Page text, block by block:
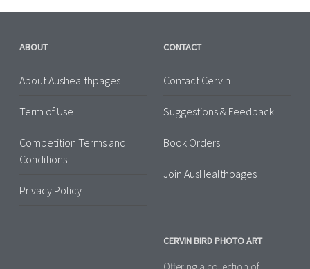
ABOUT
About Aushealthpages
Term of Use
Competition Terms and
Conditions
Privacy Policy
CONTACT
Contact Cervin
Suggestions & Feedback
Book Orders
Join AusHealthpages
CERVIN BIRD PHOTO ART